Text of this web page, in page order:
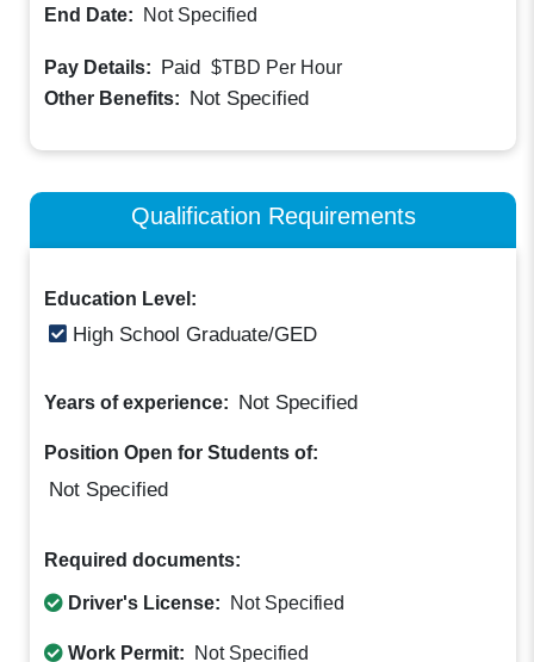
End Date:
Not Specified
Pay Details: Paid $TBD Per Hour
Other Benefits: Not Specified
Qualification Requirements
Education Level:
High School Graduate/GED
Years of experience: Not Specified
Position Open for Students of:
Not Specified
Required documents:
Driver's License: Not Specified
Work Permit: Not Specified